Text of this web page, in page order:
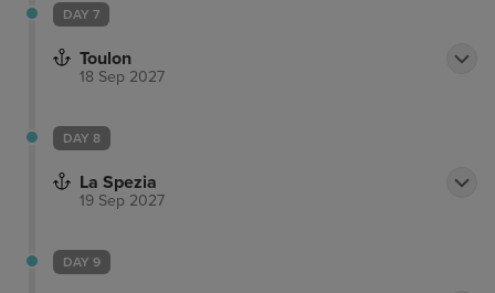
DAY 7
Toulon
18 Sep 2027
DAY 8
La Spezia
19 Sep 2027
DAY 9